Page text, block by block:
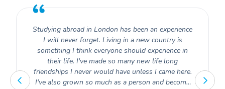
Studying abroad in London has been an experience
I will never forget. Living in a new country is
something I think everyone should experience in
their life. I've made so many new life long
friendships I never would have unless I came here.
I've also grown so much as a person and become